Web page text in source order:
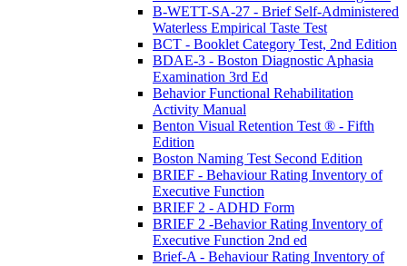
B-WETT-SA-27 - Brief Self-Administered
Waterless Empirical Taste Test
BCT - Booklet Category Test, 2nd Edition
BDAE-3 - Boston Diagnostic Aphasia
Examination 3rd Ed
Behavior Functional Rehabilitation
Activity Manual
Benton Visual Retention Test ® - Fifth
Edition
Boston Naming Test Second Edition
BRIEF - Behaviour Rating Inventory of
Executive Function
BRIEF 2 - ADHD Form
BRIEF 2 -Behavior Rating Inventory of
Executive Function 2nd ed
Brief-A - Behaviour Rating Inventory of